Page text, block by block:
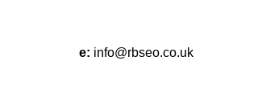
e: info@rbseo.co.uk